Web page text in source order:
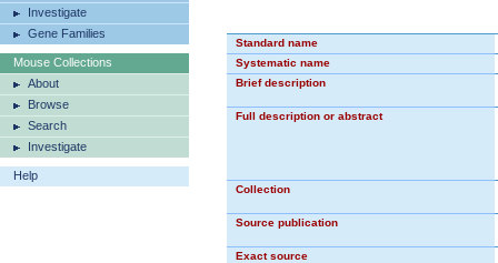
Investigate
Gene Families
Mouse Collections
About
Browse
Search
Investigate
Help
Standard name
Systematic name
Brief description
Full description or abstract
Collection
Source publication
Exact source